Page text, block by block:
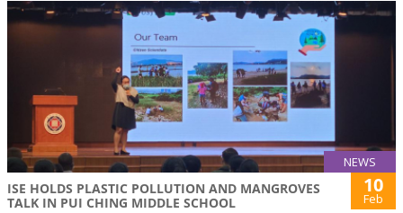
NEWS
ISE HOLDS PLASTIC POLLUTION AND MANGROVES
TALK IN PUI CHING MIDDLE SCHOOL
10
Feb